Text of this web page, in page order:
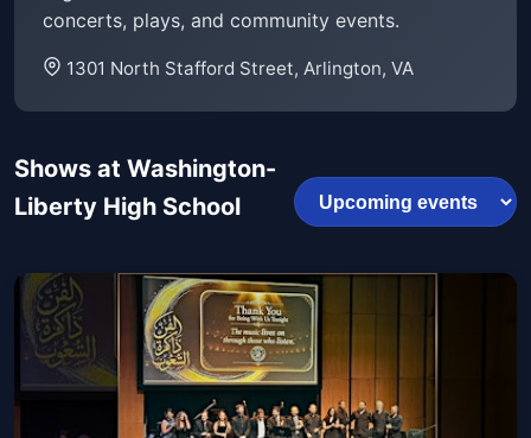
concerts, plays, and community events.
1301 North Stafford Street, Arlington, VA
Shows at Washington-
Liberty High School